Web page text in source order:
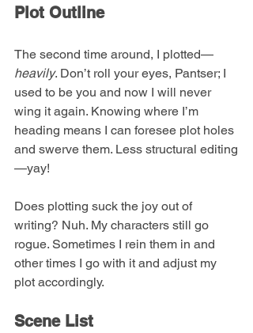
Plot Outline
The second time around, I plotted—
heavily. Don’t roll your eyes, Pantser; I
used to be you and now I will never
wing it again. Knowing where I’m
heading means I can foresee plot holes
and swerve them. Less structural editing
—yay!
Does plotting suck the joy out of
writing? Nuh. My characters still go
rogue. Sometimes I rein them in and
other times I go with it and adjust my
plot accordingly.
Scene List